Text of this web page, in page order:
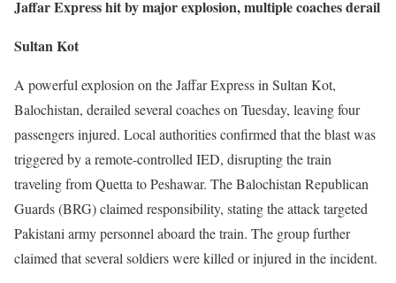
Jaffar Express hit by major explosion, multiple coaches derail
Sultan Kot
A powerful explosion on the Jaffar Express in Sultan Kot,
Balochistan, derailed several coaches on Tuesday, leaving four
passengers injured. Local authorities confirmed that the blast was
triggered by a remote-controlled IED, disrupting the train
traveling from Quetta to Peshawar. The Balochistan Republican
Guards (BRG) claimed responsibility, stating the attack targeted
Pakistani army personnel aboard the train. The group further
claimed that several soldiers were killed or injured in the incident.